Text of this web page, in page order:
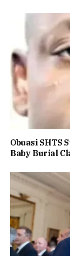
Obuasi SHTS
Baby Burial